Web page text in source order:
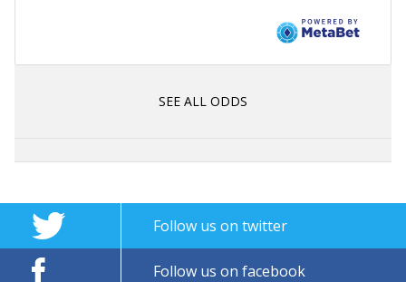
SEE ALL ODDS
Follow us on twitter
Follow us on facebook